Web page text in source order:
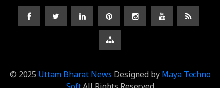
© 2025 Uttam Bharat News Designed by Maya Techno